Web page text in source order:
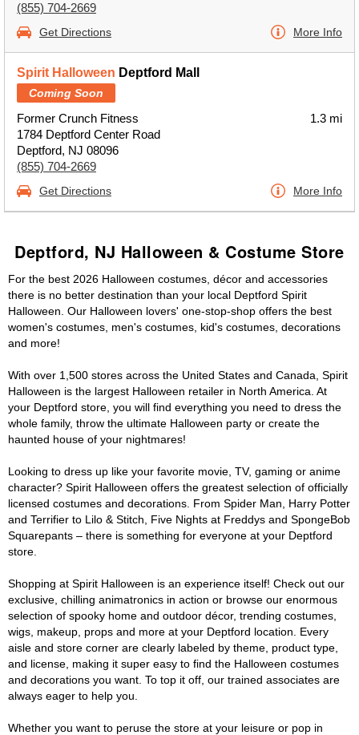
(855) 704-2669
Get Directions More Info
Spirit Halloween Deptford Mall
Coming Soon
Former Crunch Fitness
1784 Deptford Center Road
Deptford, NJ 08096
(855) 704-2669
1.3 mi
Get Directions More Info
Deptford, NJ Halloween & Costume Store
For the best 2026 Halloween costumes, décor and accessories
there is no better destination than your local Deptford Spirit
Halloween. Our Halloween lovers' one-stop-shop offers the best
women's costumes, men's costumes, kid's costumes, decorations
and more!
With over 1,500 stores across the United States and Canada, Spirit
Halloween is the largest Halloween retailer in North America. At
your Deptford store, you will find everything you need to dress the
whole family, throw the ultimate Halloween party or create the
haunted house of your nightmares!
Looking to dress up like your favorite movie, TV, gaming or anime
character? Spirit Halloween offers the greatest selection of officially
licensed costumes and decorations. From Spider Man, Harry Potter
and Terrifier to Lilo & Stitch, Five Nights at Freddys and SpongeBob
Squarepants – there is something for everyone at your Deptford
store.
Shopping at Spirit Halloween is an experience itself! Check out our
exclusive, chilling animatronics in action or browse our enormous
selection of spooky home and outdoor décor, trending costumes,
wigs, makeup, props and more at your Deptford location. Every
aisle and store corner are clearly labeled by theme, product type,
and license, making it super easy to find the Halloween costumes
and decorations you want. To top it off, our trained associates are
always eager to help you.
Whether you want to peruse the store at your leisure or pop in